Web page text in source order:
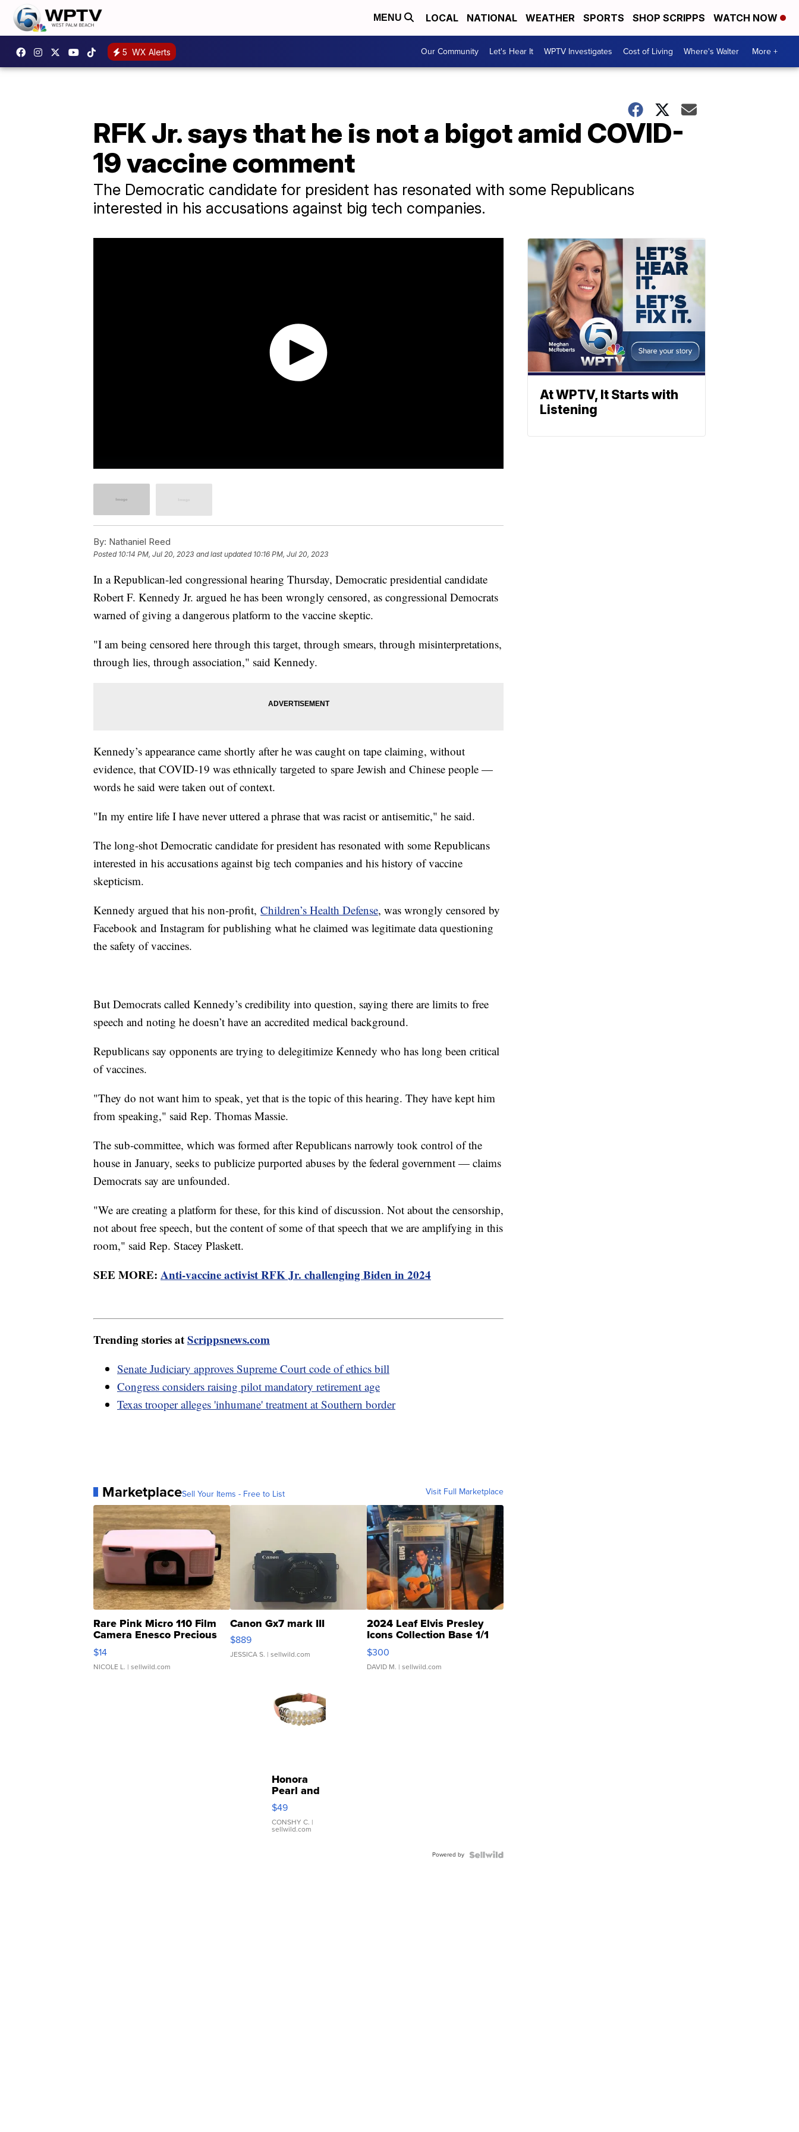
MENU LOCAL NATIONAL WEATHER SPORTS SHOP SCRIPPS WATCH NOW
5 WX Alerts Our Community Let's Hear It WPTV Investigates Cost of Living Where's Walter More +
RFK Jr. says that he is not a bigot amid COVID-
19 vaccine comment
The Democratic candidate for president has resonated with some Republicans
interested in his accusations against big tech companies.
By: Nathaniel Reed
Posted 10:14 PM, Jul 20, 2023 and last updated 10:16 PM, Jul 20, 2023
In a Republican-led congressional hearing Thursday, Democratic presidential candidate
Robert F. Kennedy Jr. argued he has been wrongly censored, as congressional Democrats
warned of giving a dangerous platform to the vaccine skeptic.
"I am being censored here through this target, through smears, through misinterpretations,
through lies, through association," said Kennedy.
Kennedy’s appearance came shortly after he was caught on tape claiming, without
evidence, that COVID-19 was ethnically targeted to spare Jewish and Chinese people —
words he said were taken out of context.
"In my entire life I have never uttered a phrase that was racist or antisemitic," he said.
The long-shot Democratic candidate for president has resonated with some Republicans
interested in his accusations against big tech companies and his history of vaccine
skepticism.
Kennedy argued that his non-profit, Children’s Health Defense, was wrongly censored by
Facebook and Instagram for publishing what he claimed was legitimate data questioning
the safety of vaccines.
But Democrats called Kennedy’s credibility into question, saying there are limits to free
speech and noting he doesn’t have an accredited medical background.
Republicans say opponents are trying to delegitimize Kennedy who has long been critical
of vaccines.
"They do not want him to speak, yet that is the topic of this hearing. They have kept him
from speaking," said Rep. Thomas Massie.
The sub-committee, which was formed after Republicans narrowly took control of the
house in January, seeks to publicize purported abuses by the federal government — claims
Democrats say are unfounded.
"We are creating a platform for these, for this kind of discussion. Not about the censorship,
not about free speech, but the content of some of that speech that we are amplifying in this
room," said Rep. Stacey Plaskett.
SEE MORE: Anti-vaccine activist RFK Jr. challenging Biden in 2024
Trending stories atScrippsnews.com
Senate Judiciary approves Supreme Court code of ethics bill
Congress considers raising pilot mandatory retirement age
Texas trooper alleges 'inhumane' treatment at Southern border
MarketplaceSell Your Items - Free to List Visit Full Marketplace
Rare Pink Micro 110 Film
Camera Enesco Precious
Moments TD4
$14
NICOLE L. | sellwild.com
Canon Gx7 mark III
$889
JESSICA S. | sellwild.com
2024 Leaf Elvis Presley
Icons Collection Base 1/1
SSP Clear ...
$300
DAVID M. | sellwild.com
Honora
Pearl and
Pink
Leather
Bracelet
Adjustable
$49
CONSHY C. |
sellwild.com
Powered by
At WPTV, It Starts with
Listening